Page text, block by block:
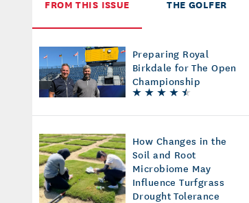
FROM THIS ISSUE THE GOLFER
Preparing Royal
Birkdale for The Open
Championship
How Changes in the
Soil and Root
Microbiome May
Influence Turfgrass
Drought Tolerance